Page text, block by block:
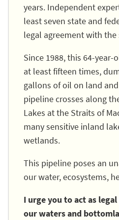
years. Independent
least seven state and
legal agreement with the
Since 1988, this 64-
at least fifteen times,
gallons of oil on land
pipeline crosses along
Lakes at the Straits of
many sensitive inland
wetlands.
This pipeline poses an
our water, ecosystems,
I urge you to act as
our waters and